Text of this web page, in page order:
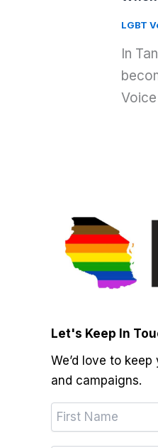
LGBT
In
Let's Keep In
We’d love to
and campaigns.